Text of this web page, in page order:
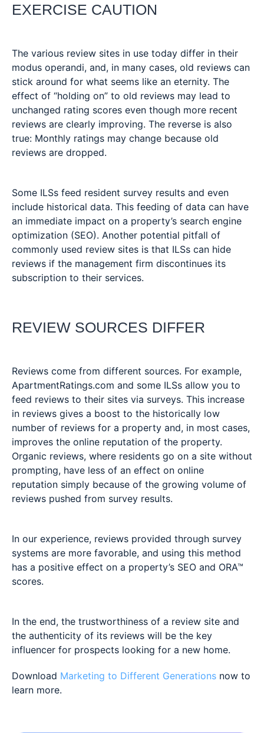
EXERCISE CAUTION
The various review sites in use today differ in their
modus operandi, and, in many cases, old reviews can
stick around for what seems like an eternity. The
effect of “holding on” to old reviews may lead to
unchanged rating scores even though more recent
reviews are clearly improving. The reverse is also
true: Monthly ratings may change because old
reviews are dropped.
Some ILSs feed resident survey results and even
include historical data. This feeding of data can have
an immediate impact on a property’s search engine
optimization (SEO). Another potential pitfall of
commonly used review sites is that ILSs can hide
reviews if the management firm discontinues its
subscription to their services.
REVIEW SOURCES DIFFER
Reviews come from different sources. For example,
ApartmentRatings.com and some ILSs allow you to
feed reviews to their sites via surveys. This increase
in reviews gives a boost to the historically low
number of reviews for a property and, in most cases,
improves the online reputation of the property.
Organic reviews, where residents go on a site without
prompting, have less of an effect on online
reputation simply because of the growing volume of
reviews pushed from survey results.
In our experience, reviews provided through survey
systems are more favorable, and using this method
has a positive effect on a property’s SEO and ORA™
scores.
In the end, the trustworthiness of a review site and
the authenticity of its reviews will be the key
influencer for prospects looking for a new home.
Download Marketing to Different Generations now to
learn more.